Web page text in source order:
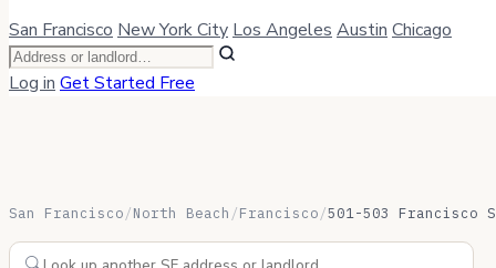
San Francisco New York City Los Angeles Austin Chicago
Log in Get Started Free
San Francisco/North Beach /Francisco/501-503 Francisco